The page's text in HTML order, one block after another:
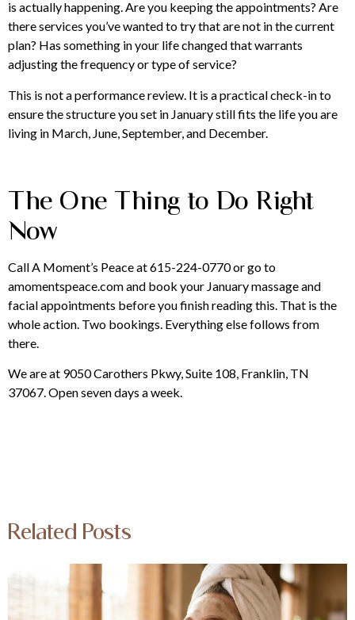
is actually happening. Are you keeping the appointments? Are
there services you’ve wanted to try that are not in the current
plan? Has something in your life changed that warrants
adjusting the frequency or type of service?
This is not a performance review. It is a practical check-in to
ensure the structure you set in January still fits the life you are
living in March, June, September, and December.
The One Thing to Do Right
Now
Call A Moment’s Peace at 615-224-0770 or go to
amomentspeace.com and book your January massage and
facial appointments before you finish reading this. That is the
whole action. Two bookings. Everything else follows from
there.
We are at 9050 Carothers Pkwy, Suite 108, Franklin, TN
37067. Open seven days a week.
Related Posts